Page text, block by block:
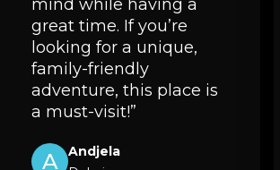
mind while having a
great time. If you’re
looking for a unique,
family-friendly
adventure, this place is
a must-visit!”
A
Andjela